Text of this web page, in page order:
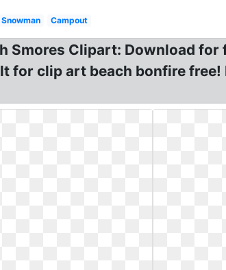
Snowman Campout
Smores Clipart: Download for
for clip art beach bonfire free!